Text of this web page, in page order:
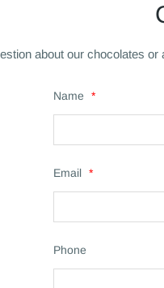
about our chocolates
Name *
Email *
Phone